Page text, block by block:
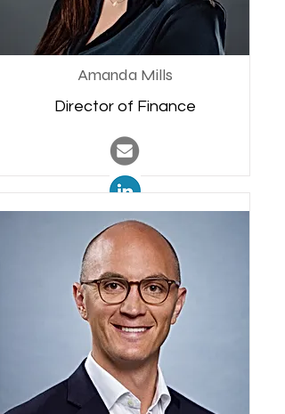
Amanda Mills
Director of Finance